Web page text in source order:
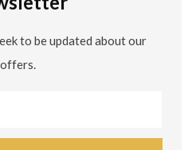
to be updated about our
offers.